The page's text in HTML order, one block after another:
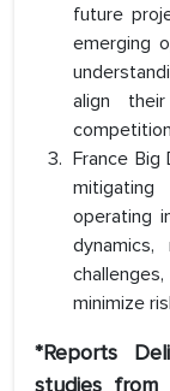
future
emerging
align
France
operating
minimize
*Reports
studies from